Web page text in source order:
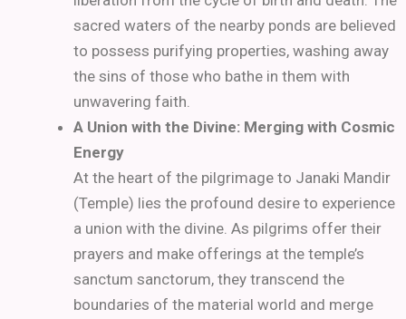
sacred waters of the nearby ponds are believed
to possess purifying properties, washing away
the sins of those who bathe in them with
unwavering faith.
A Union with the Divine: Merging with Cosmic
Energy
At the heart of the pilgrimage to Janaki Mandir
(Temple) lies the profound desire to experience
a union with the divine. As pilgrims offer their
prayers and make offerings at the temple’s
sanctum sanctorum, they transcend the
boundaries of the material world and merge